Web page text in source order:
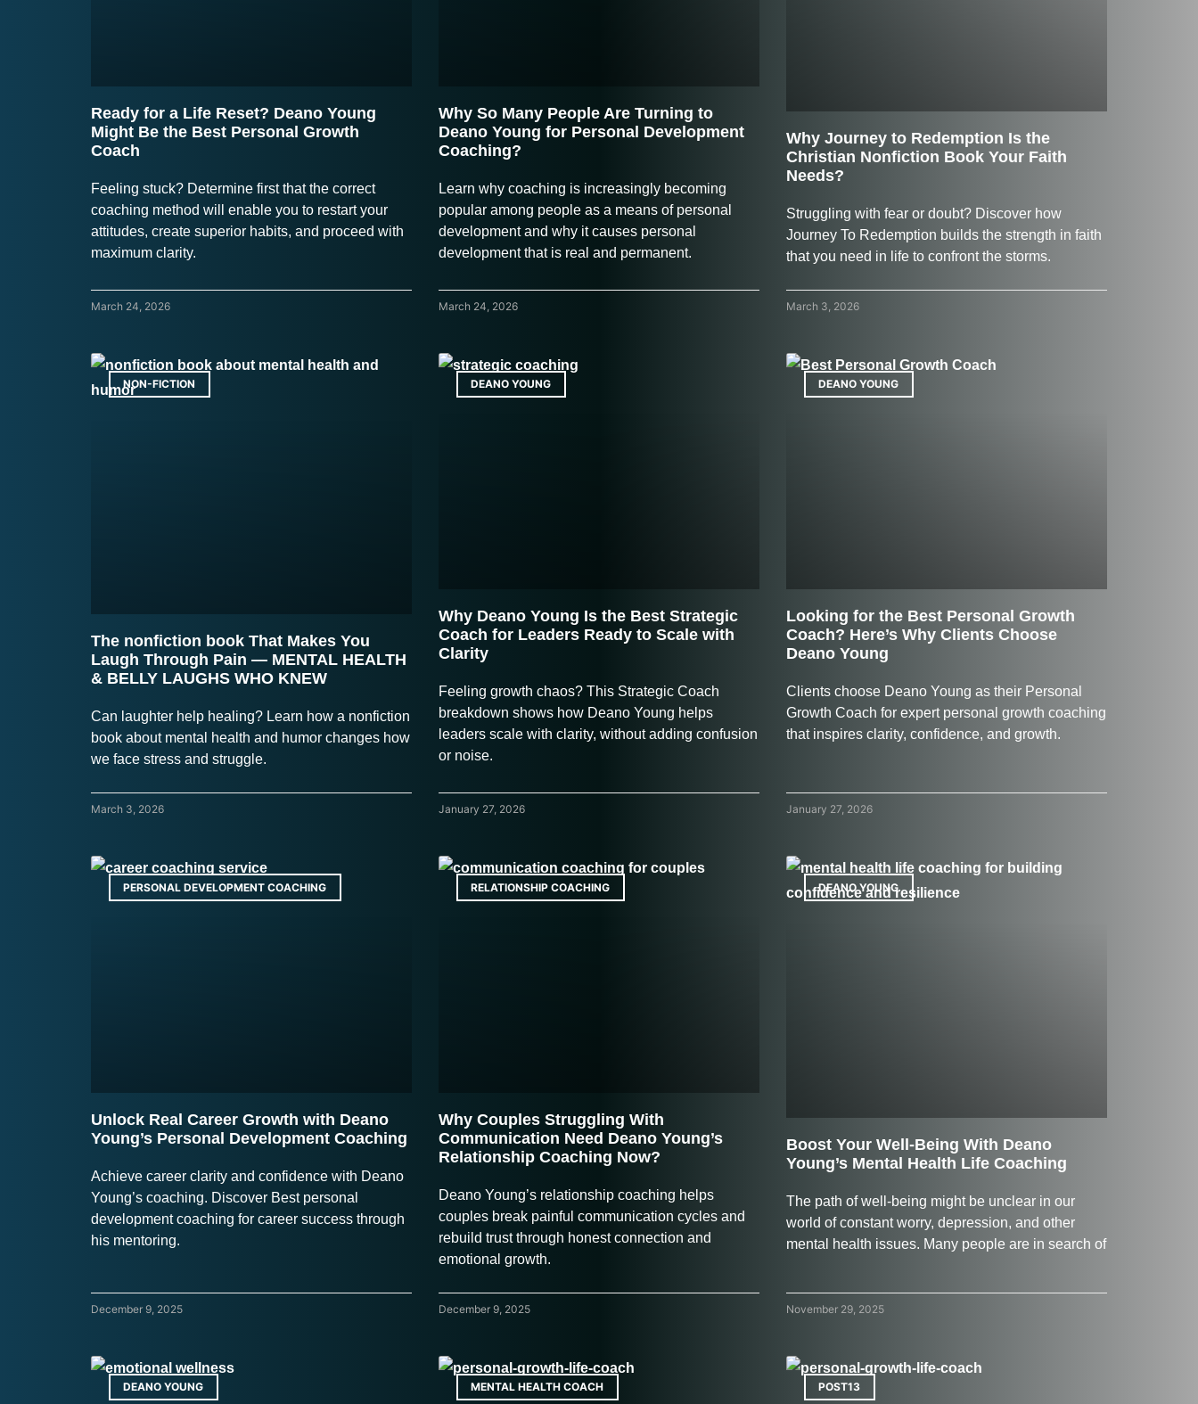
Ready for a Life Reset? Deano Young
Might Be the Best Personal Growth
Coach
Feeling stuck? Determine first that the correct
coaching method will enable you to restart your
attitudes, create superior habits, and proceed with
maximum clarity.
March 24, 2026
Why So Many People Are Turning to
Deano Young for Personal Development
Coaching?
Learn why coaching is increasingly becoming
popular among people as a means of personal
development and why it causes personal
development that is real and permanent.
March 24, 2026
Why Journey to Redemption Is the
Christian Nonfiction Book Your Faith
Needs?
Struggling with fear or doubt? Discover how
Journey To Redemption builds the strength in faith
that you need in life to confront the storms.
March 3, 2026
NON-FICTION
The nonfiction book That Makes You
Laugh Through Pain — MENTAL HEALTH
& BELLY LAUGHS WHO KNEW
Can laughter help healing? Learn how a nonfiction
book about mental health and humor changes how
we face stress and struggle.
March 3, 2026
DEANO YOUNG
Why Deano Young Is the Best Strategic
Coach for Leaders Ready to Scale with
Clarity
Feeling growth chaos? This Strategic Coach
breakdown shows how Deano Young helps
leaders scale with clarity, without adding confusion
or noise.
January 27, 2026
DEANO YOUNG
Looking for the Best Personal Growth
Coach? Here’s Why Clients Choose
Deano Young
Clients choose Deano Young as their Personal
Growth Coach for expert personal growth coaching
that inspires clarity, confidence, and growth.
January 27, 2026
PERSONAL DEVELOPMENT COACHING
Unlock Real Career Growth with Deano
Young’s Personal Development Coaching
Achieve career clarity and confidence with Deano
Young’s coaching. Discover Best personal
development coaching for career success through
his mentoring.
December 9, 2025
RELATIONSHIP COACHING
Why Couples Struggling With
Communication Need Deano Young’s
Relationship Coaching Now?
Deano Young’s relationship coaching helps
couples break painful communication cycles and
rebuild trust through honest connection and
emotional growth.
December 9, 2025
DEANO YOUNG
Boost Your Well-Being With Deano
Young’s Mental Health Life Coaching
The​‍​‌‍​‍‌​‍​‌‍​‍‌ path of well-being might be unclear in our
world of constant worry, depression, and other
mental health issues. Many people are in search of
November 29, 2025
DEANO YOUNG MENTAL HEALTH COACH POST13